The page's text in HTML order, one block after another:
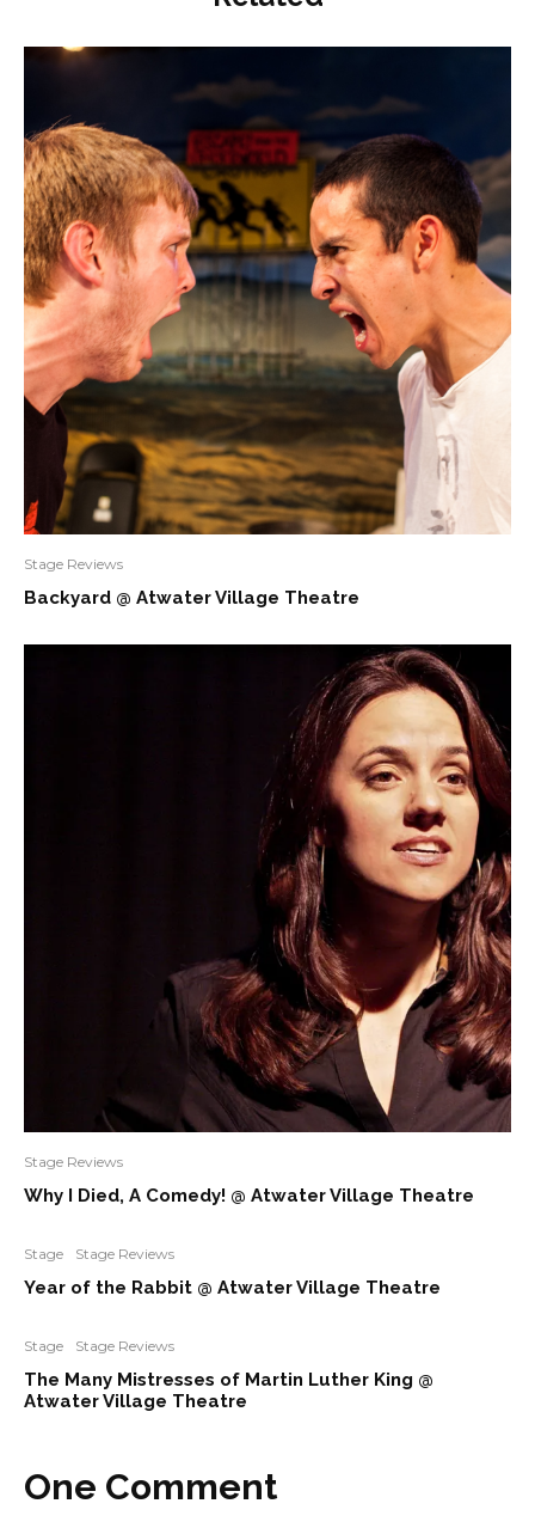
Stage Reviews
Backyard @ Atwater Village Theatre
Stage Reviews
Why I Died, A Comedy! @ Atwater Village Theatre
Stage Stage Reviews
Year of the Rabbit @ Atwater Village Theatre
Stage Stage Reviews
The Many Mistresses of Martin Luther King @
Atwater Village Theatre
One Comment